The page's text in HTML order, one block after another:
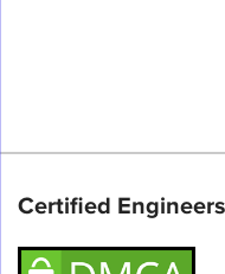
Certified Engineers